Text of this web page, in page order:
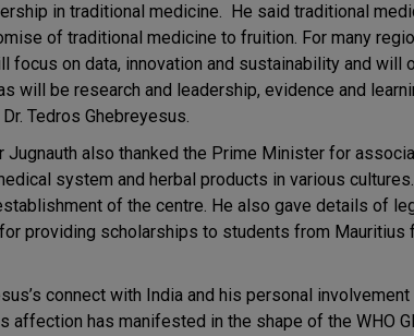
in traditional medicine. He said traditional
of traditional medicine to fruition. For many
focus on data, innovation and sustainability and will
will be research and leadership, evidence and
Tedros Ghebreyesus.
also thanked the Prime Minister for
system and herbal products in various
of the centre. He also gave details of
providing scholarships to students from
connect with India and his personal
affection has manifested in the shape of the WHO